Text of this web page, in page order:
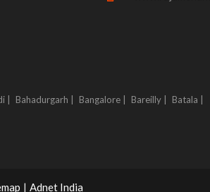
| Bahadurgarh | Bangalore | Bareilly | Batala |
| Adnet India